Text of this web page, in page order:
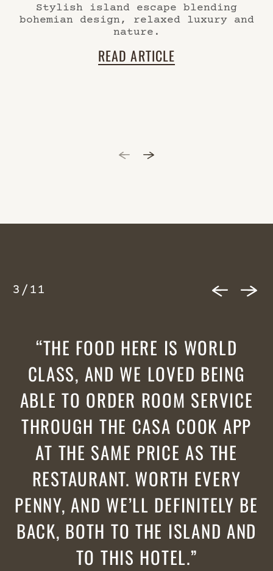
Stylish island escape blending
bohemian design, relaxed luxury and
nature.
READ ARTICLE
THE FOOD HERE IS WORLD
CLASS, AND WE LOVED BEING
ABLE TO ORDER ROOM SERVICE
THROUGH THE CASA COOK APP
AT THE SAME PRICE AS THE
RESTAURANT. WORTH EVERY
PENNY, AND WE’LL DEFINITELY BE
BACK, BOTH TO THE ISLAND AND
TO THIS HOTEL.
3 / 11